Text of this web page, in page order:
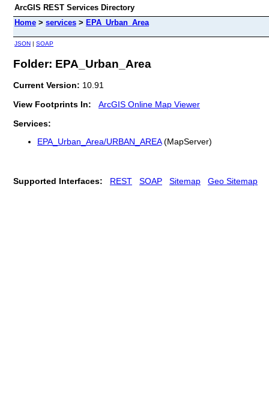
ArcGIS REST Services Directory
Home > services > EPA_Urban_Area
JSON | SOAP
Folder: EPA_Urban_Area
Current Version: 10.91
View Footprints In:
ArcGIS Online Map Viewer
Services:
EPA_Urban_Area/URBAN_AREA(MapServer)
Supported Interfaces: REST SOAP Sitemap Geo Sitemap